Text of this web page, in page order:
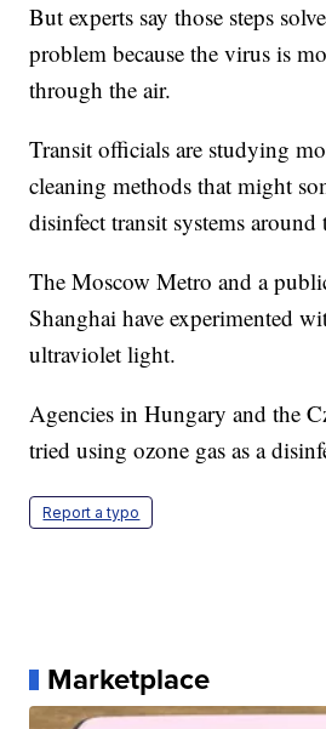
But experts say those steps
problem because the virus is
through the air.
Transit officials are studying
cleaning methods that might
disinfect transit systems around
The Moscow Metro and a
Shanghai have experimented
ultraviolet light.
Agencies in Hungary and the
tried using ozone gas as a
Report a typo
Marketplace